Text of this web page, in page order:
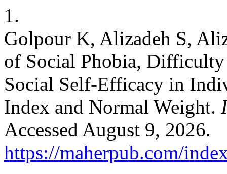
1.
Golpour K, Alizadeh S,
of Social Phobia,
Social Self-Efficacy in
Index and Normal Weight.
Accessed August 9, 2026.
https://maherpub.com/